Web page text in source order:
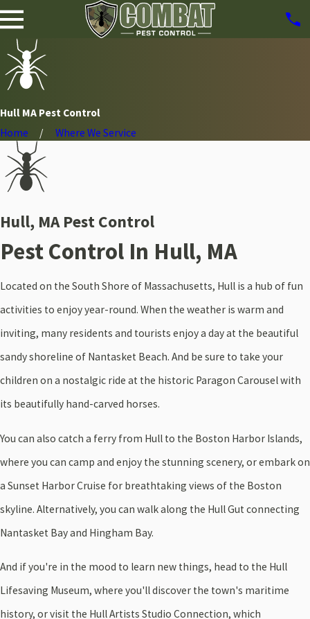
Hull MA Pest Control
Home
Where We Service
Hull, MA Pest Control
Pest Control In Hull, MA
Located on the South Shore of Massachusetts, Hull is a hub of fun
activities to enjoy year-round. When the weather is warm and
inviting, many residents and tourists enjoy a day at the beautiful
sandy shoreline of Nantasket Beach. And be sure to take your
children on a nostalgic ride at the historic Paragon Carousel with
its beautifully hand-carved horses.
You can also catch a ferry from Hull to the Boston Harbor Islands,
where you can camp and enjoy the stunning scenery, or embark on
a Sunset Harbor Cruise for breathtaking views of the Boston
skyline. Alternatively, you can walk along the Hull Gut connecting
Nantasket Bay and Hingham Bay.
And if you're in the mood to learn new things, head to the Hull
Lifesaving Museum, where you'll discover the town's maritime
history, or visit the Hull Artists Studio Connection, which